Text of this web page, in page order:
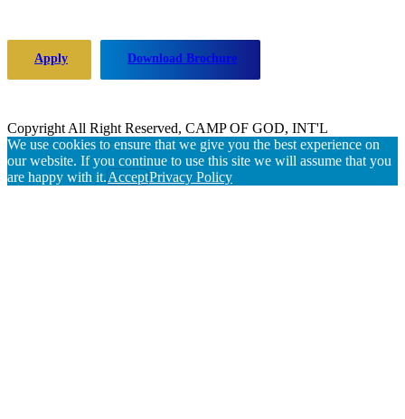
Apply Download Brochure
Copyright All Right Reserved, CAMP OF GOD, INT'L
We use cookies to ensure that we give you the best experience on
our website. If you continue to use this site we will assume that you
are happy with it.AcceptPrivacy Policy